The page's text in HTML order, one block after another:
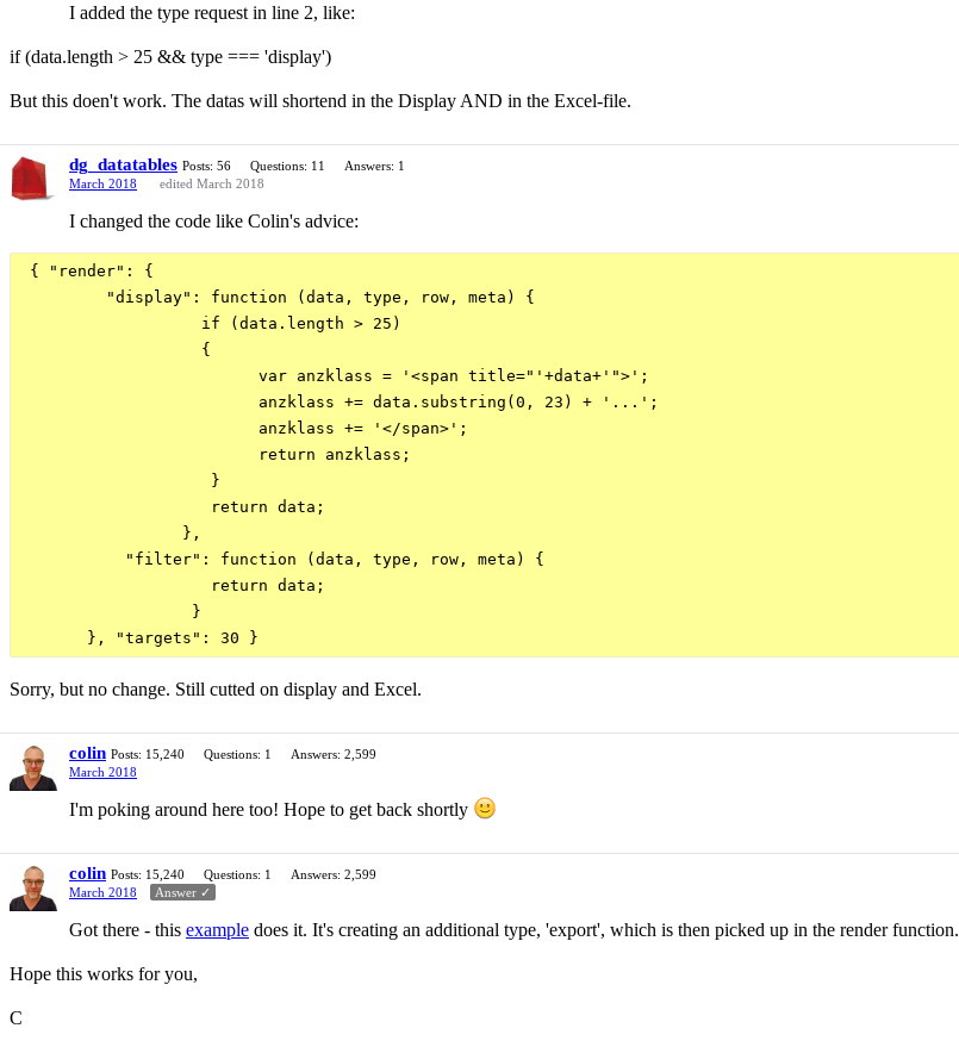
I added the type request in line 2, like:
if (data.length > 25 && type === 'display')
But this doen't work. The datas will shortend in the Display AND in the Excel-file.
dg_datatables Posts: 56 Questions: 11
Answers: 1
March 2018
edited March 2018
I changed the code like Colin's advice:
{ "render": {
         "display": function (data, type, row, meta) {
                   if (data.length > 25)
                   {
                         var anzklass = '<span title="'+data+'">';
                         anzklass += data.substring(0, 23) + '...';
                         anzklass += '</span>';
                         return anzklass;
                    }
                    return data;
                 },
           "filter": function (data, type, row, meta) {
                    return data;
                  }
Sorry, but no change. Still cutted on display and Excel.
colin Posts: 15,240 Questions: 1
Answers: 2,599
March 2018
I'm poking around here too! Hope to get back shortly
colin Posts: 15,240 Questions: 1
Answers: 2,599
March 2018
Answer ✓
Got there - this example does it. It's creating an additional type, 'export', which is then picked up in the render function.
Hope this works for you,
C